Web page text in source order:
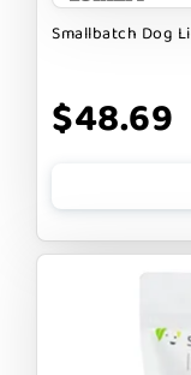
Smallbatch Dog
$48.69